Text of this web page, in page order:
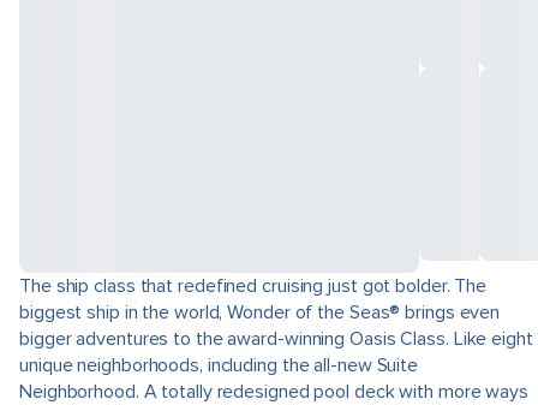
The ship class that redefined cruising just got bolder. The
biggest ship in the world, Wonder of the Seas® brings even
bigger adventures to the award-winning Oasis Class. Like eight
unique neighborhoods, including the all-new Suite
Neighborhood. A totally redesigned pool deck with more ways